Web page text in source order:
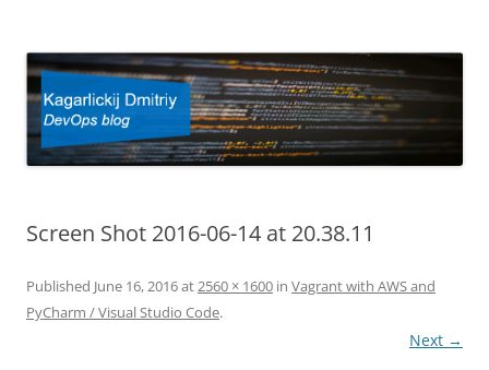
Screen Shot 2016-06-14 at 20.38.11
Published June 16, 2016at2560 × 1600 in Vagrant with AWS and
PyCharm / Visual Studio Code.
Next →